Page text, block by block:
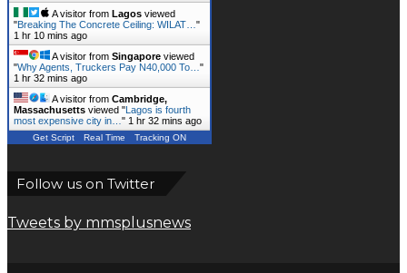
A visitor from Lagos viewed
"Breaking The Concrete Ceiling: WILAT… "
1 hr 10 mins ago
A visitor from Singapore viewed
"Why Agents, Truckers Pay N40,000 To… "
1 hr 32 mins ago
A visitor from Cambridge,
Massachusetts viewed "Lagos is fourth
most expensive city in… " 1 hr 32 mins ago
Get Script Real Time Tracking ON
Follow us on Twitter
Tweets by mmsplusnews